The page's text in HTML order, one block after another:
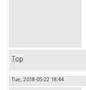
Top
Tue, 2018-05-22 18:44